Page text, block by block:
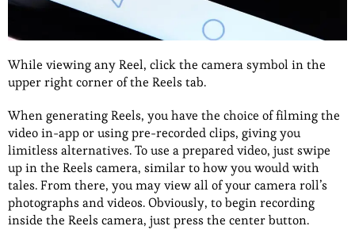
While viewing any Reel, click the camera symbol in the
upper right corner of the Reels tab.
When generating Reels, you have the choice of filming the
video in-app or using pre-recorded clips, giving you
limitless alternatives. To use a prepared video, just swipe
up in the Reels camera, similar to how you would with
tales. From there, you may view all of your camera roll’s
photographs and videos. Obviously, to begin recording
inside the Reels camera, just press the center button.